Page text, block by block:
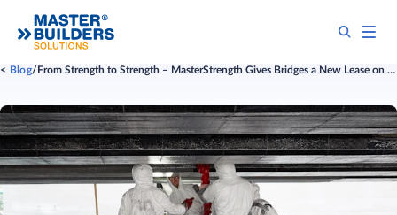
Blog From Strength to Strength – MasterStrength Gives Bridges a New Lease on Life